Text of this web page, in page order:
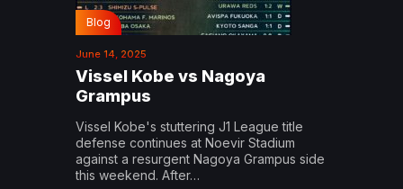
Blog
June 14, 2025
Vissel Kobe vs Nagoya
Grampus
Vissel Kobe's stuttering J1 League title
defense continues at Noevir Stadium
against a resurgent Nagoya Grampus side
this weekend. After…